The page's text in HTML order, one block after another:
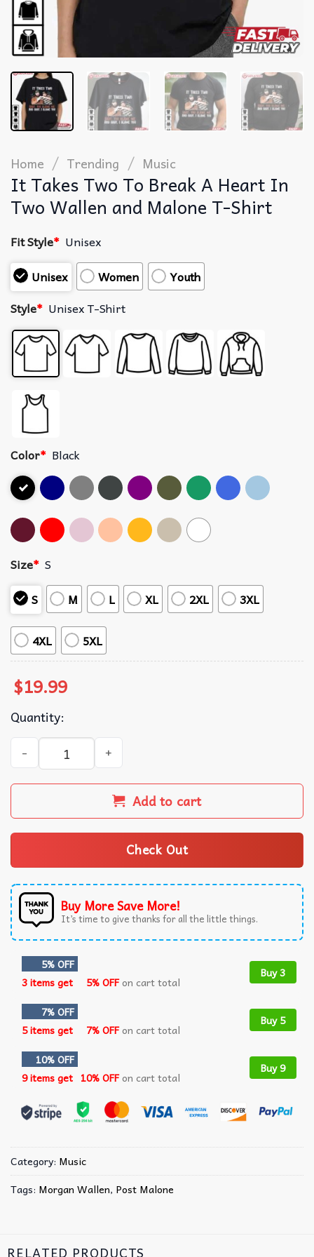
Home / Trending / Music
It Takes Two To Break A Heart In
Two Wallen and Malone T-Shirt
Fit Style* Unisex
Unisex
Women
Youth
Style* Unisex T-Shirt
Color* Black
Size* S
S
M L XL 2XL 3XL
4XL 5XL
$19.99
Quantity:
It Takes Two To Break A Heart In Two Wallen and
Add to cart
Check Out
Buy More Save More!
It’s time to give thanks for all the little things.
5% OFF
3 items get
5% OFFon cart total
Buy 3
7% OFF
5 items get
7% OFFon cart total
Buy 5
10% OFF
9 items get 10% OFFon cart total
Buy 9
Category: Music
Tags: Morgan Wallen, Post Malone
RELATED PRODUCTS